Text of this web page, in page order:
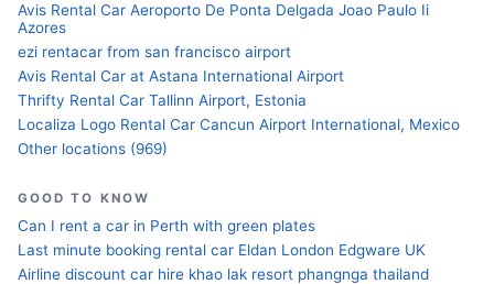
Avis Rental Car Aeroporto De Ponta Delgada Joao Paulo Ii
Azores
ezi rentacar from san francisco airport
Avis Rental Car at Astana International Airport
Thrifty Rental Car Tallinn Airport, Estonia
Localiza Logo Rental Car Cancun Airport International, Mexico
Other locations (969)
GOOD TO KNOW
Can I rent a car in Perth with green plates
Last minute booking rental car Eldan London Edgware UK
Airline discount car hire khao lak resort phangnga thailand